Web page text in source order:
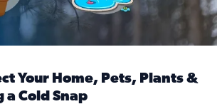
Your Home, Pets, Plants &
a Cold Snap